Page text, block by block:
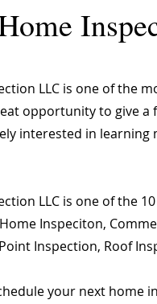
LLC is one of the
opportunity to give
interested in
LLC is one of the
Inspeciton,
Inspection, Roof
your next home